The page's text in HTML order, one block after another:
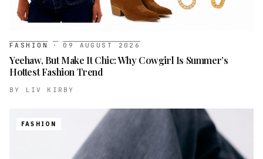
FASHION · 09 AUGUST 2026
Yeehaw, But Make It Chic: Why Cowgirl Is Summer’s
Hottest Fashion Trend
BY LIV KIRBY
FASHION